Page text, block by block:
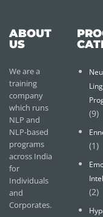
ABOUT
US
We are a
training
company
which runs
NLP and
NLP-based
programs
across India
for
Individuals
and
Corporates.
(9)
(1)
(2)